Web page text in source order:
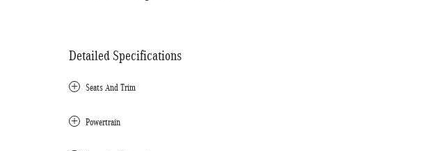
Detailed Specifications
Seats And Trim
Powertrain